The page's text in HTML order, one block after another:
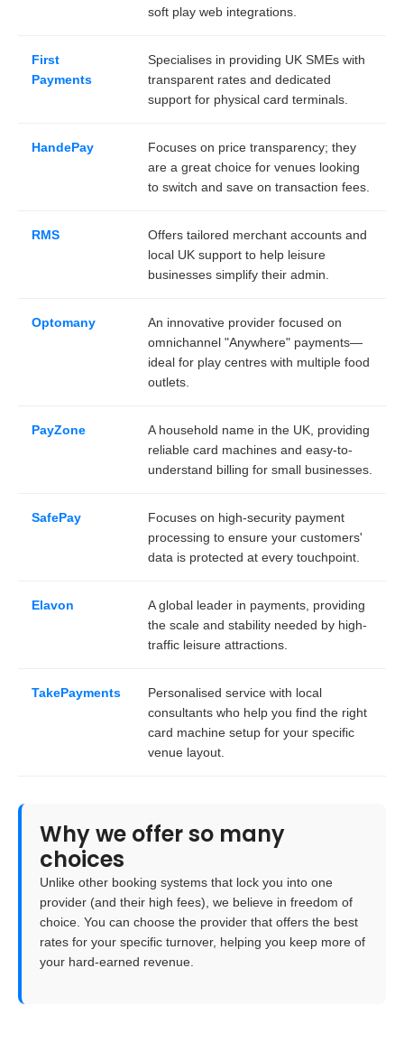
soft play web integrations.
First
Payments
Specialises in providing UK SMEs with
transparent rates and dedicated
support for physical card terminals.
HandePay
Focuses on price transparency; they
are a great choice for venues looking
to switch and save on transaction fees.
RMS
Offers tailored merchant accounts and
local UK support to help leisure
businesses simplify their admin.
Optomany
An innovative provider focused on
omnichannel "Anywhere" payments—
ideal for play centres with multiple food
outlets.
PayZone
A household name in the UK, providing
reliable card machines and easy-to-
understand billing for small businesses.
SafePay
Focuses on high-security payment
processing to ensure your customers'
data is protected at every touchpoint.
Elavon
A global leader in payments, providing
the scale and stability needed by high-
traffic leisure attractions.
TakePayments
Personalised service with local
consultants who help you find the right
card machine setup for your specific
venue layout.
Why we offer so many
choices
Unlike other booking systems that lock you into one
provider (and their high fees), we believe in freedom of
choice . You can choose the provider that offers the best
rates for your specific turnover, helping you keep more of
your hard-earned revenue.